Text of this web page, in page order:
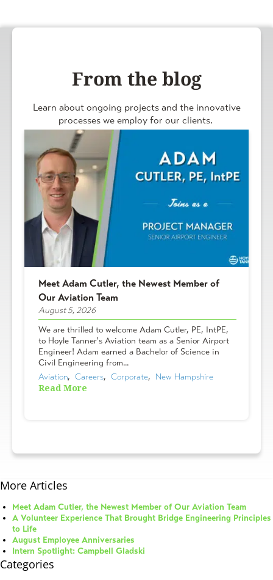
From the blog
Learn about ongoing projects and the innovative
processes we employ for our clients.
Meet Adam Cutler, the Newest Member of
Our Aviation Team
August 5, 2026
We are thrilled to welcome Adam Cutler, PE, IntPE,
to Hoyle Tanner's Aviation team as a Senior Airport
Engineer! Adam earned a Bachelor of Science in
Civil Engineering from...
Aviation, Careers, Corporate, New Hampshire
Read More
More Articles
Meet Adam Cutler, the Newest Member of Our Aviation Team
A Volunteer Experience That Brought Bridge Engineering Principles
to Life
August Employee Anniversaries
Intern Spotlight: Campbell Gladski
Categories